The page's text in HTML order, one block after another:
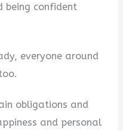
being confident
everyone around
obligations and
and personal